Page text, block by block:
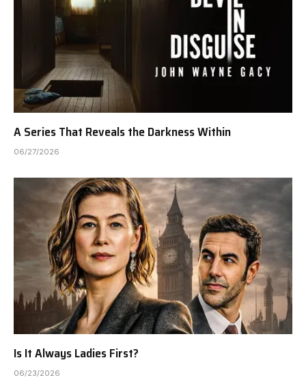
A Series That Reveals the Darkness Within
06/27/2026
Is It Always Ladies First?
06/23/2026